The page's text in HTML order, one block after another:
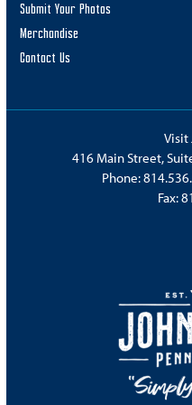
Submit Your Photos
Merchandise
Contact Us
Visit
416 Main Street,
Phone:
Fax: